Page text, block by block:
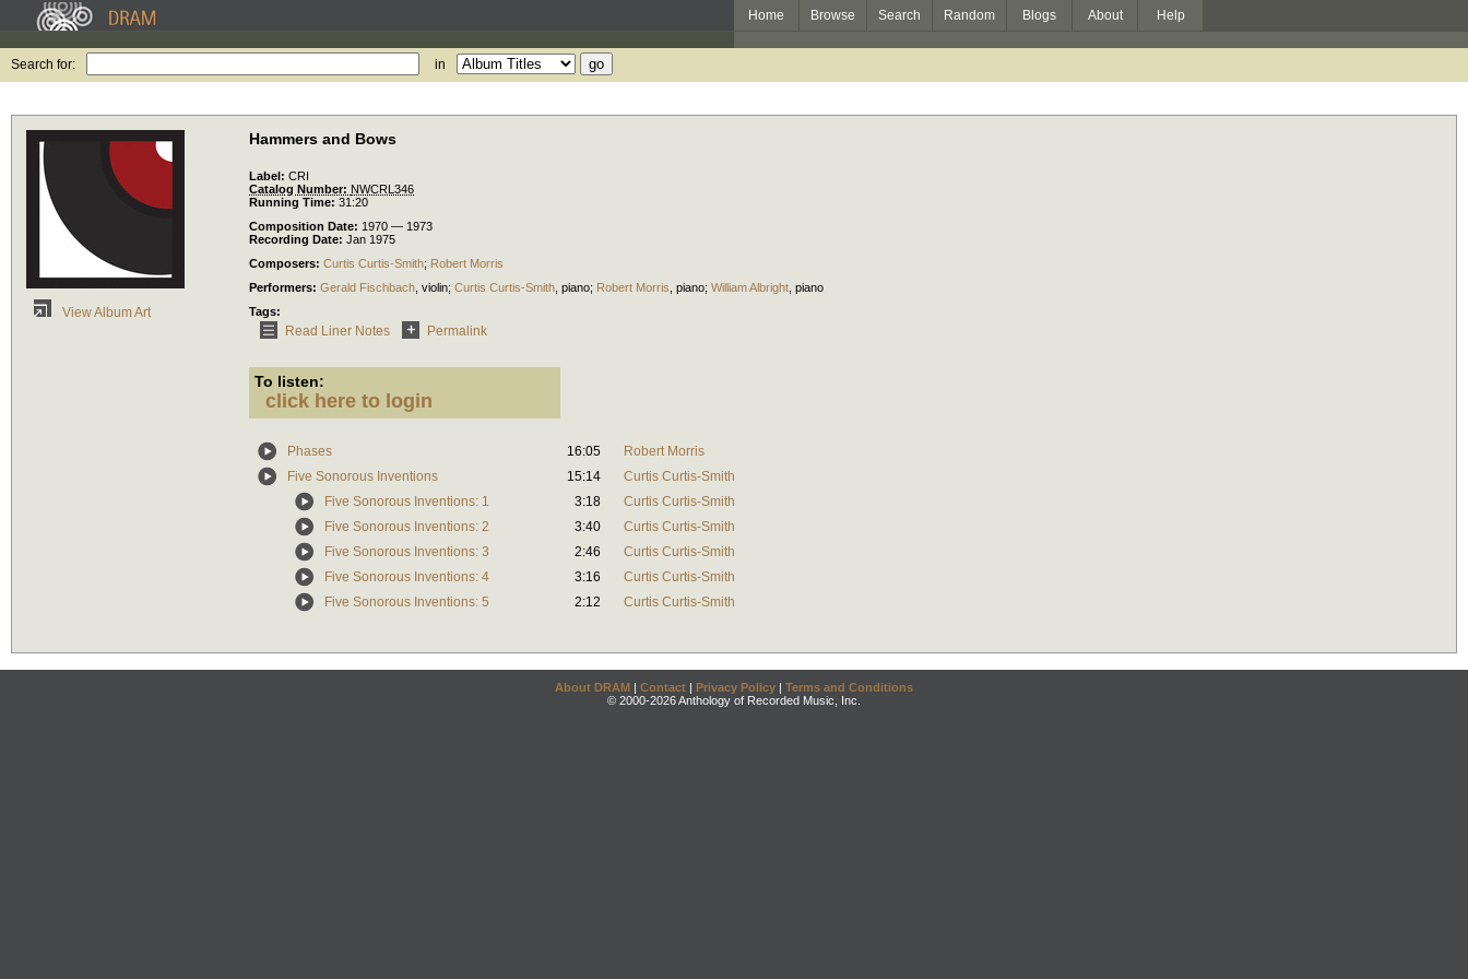
Home Browse Search Random Blogs About Help
Search for: in
View Album Art
Hammers and Bows
Label: CRI
Catalog Number: NWCRL346
Running Time: 31:20
Composition Date: 1970 — 1973
Recording Date: Jan 1975
Composers: Curtis Curtis-Smith; Robert Morris
Performers: Gerald Fischbach violin; Curtis Curtis-Smith piano; Robert Morris piano; William Albright piano
Tags:
Read Liner Notes Permalink
To listen:
click here to login
Phases 16:05
Robert Morris
Five Sonorous Inventions
15:14
Curtis Curtis-Smith
Five Sonorous Inventions: 1
3:18
Curtis Curtis-Smith
Five Sonorous Inventions: 2
3:40
Curtis Curtis-Smith
Five Sonorous Inventions: 3
2:46
Curtis Curtis-Smith
Five Sonorous Inventions: 4
3:16
Curtis Curtis-Smith
Five Sonorous Inventions: 5
2:12 Curtis Curtis-Smith
About DRAM | Contact | Privacy Policy | Terms and Conditions
© 2000-2026 Anthology of Recorded Music, Inc.